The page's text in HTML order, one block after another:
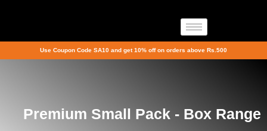
Use Coupon Code SA10 and get 10% off on orders above Rs.500
Premium Small Pack - Box Range